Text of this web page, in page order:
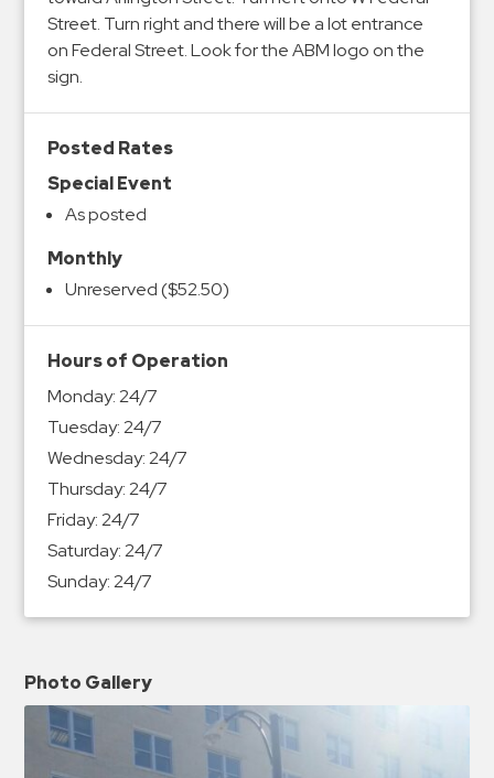
Log
Street. Turn right and there will be a lot entrance
on Federal Street. Look for the ABM logo on the
sign.
Posted Rates
Special Event
As posted
Monthly
Unreserved ($52.50)
Hours of Operation
Monday:24/7
Tuesday:24/7
Wednesday:24/7
Thursday:24/7
Friday:24/7
Saturday:24/7
Sunday:24/7
Photo Gallery